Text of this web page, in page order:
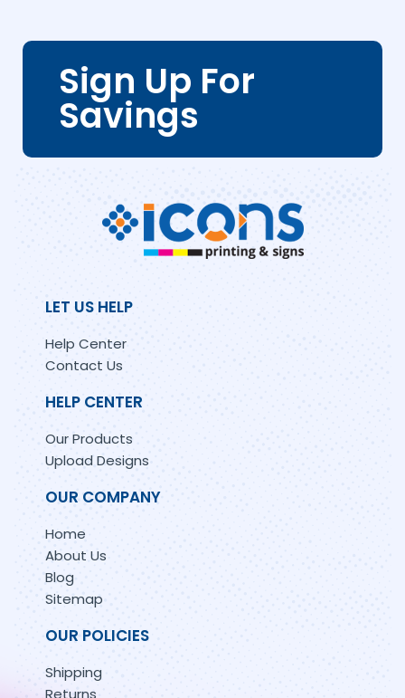
Sign Up For
Savings
LET US HELP
Help Center
Contact Us
HELP CENTER
Our Products
Upload Designs
OUR COMPANY
Home
About Us
Blog
Sitemap
OUR POLICIES
Shipping
Returns